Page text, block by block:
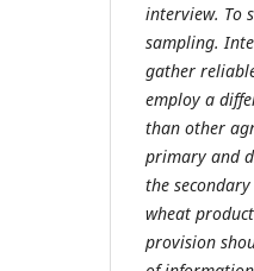
interview. To
sampling.
gather
employ a
than other
primary and
the
wheat
provision